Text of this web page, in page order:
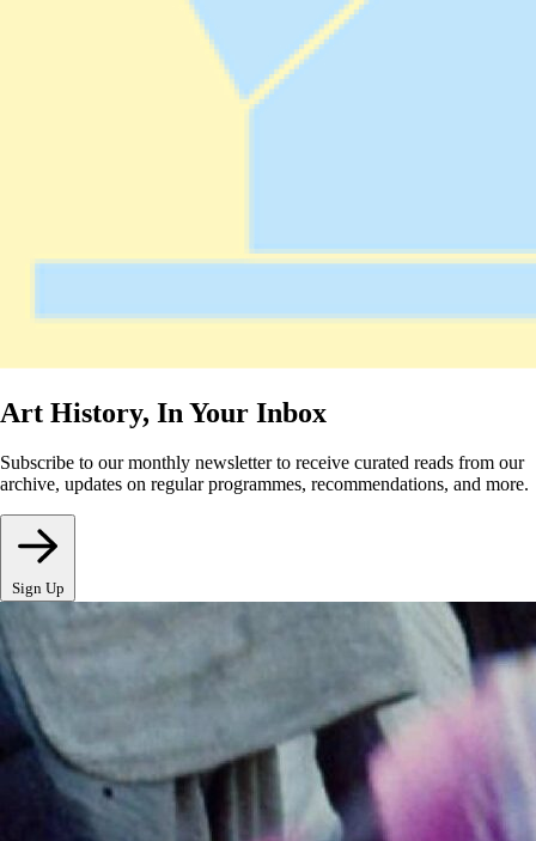
Art History, In Your Inbox
Subscribe to our monthly newsletter to receive curated reads from our
archive, updates on regular programmes, recommendations, and more.
Sign Up